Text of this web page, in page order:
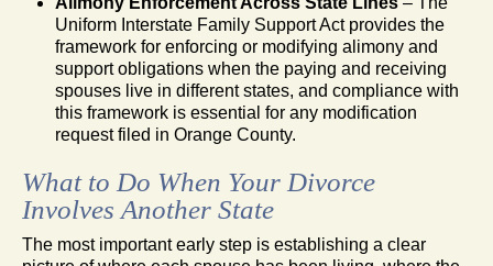
Uniform Interstate Family Support Act provides the
framework for enforcing or modifying alimony and
support obligations when the paying and receiving
spouses live in different states, and compliance with
this framework is essential for any modification
request filed in Orange County.
What to Do When Your Divorce
Involves Another State
The most important early step is establishing a clear